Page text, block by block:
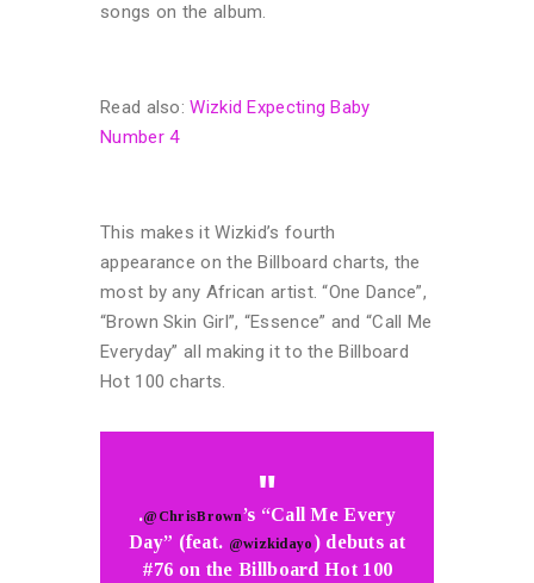
songs on the album.
Read also:Wizkid Expecting Baby
Number 4
This makes it Wizkid’s fourth
appearance on the Billboard charts, the
most by any African artist. “One Dance”,
“Brown Skin Girl”, “Essence” and “Call Me
Everyday” all making it to the Billboard
Hot 100 charts.
.@ChrisBrown’s “Call Me Every
Day” (feat. @wizkidayo ) debuts at
#76 on the Billboard Hot 100